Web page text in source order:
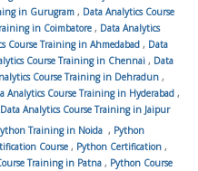
in Gurugram , Data Analytics Course
in Coimbatore , Data Analytics
Course Training in Ahmedabad , Data
Course Training in Chennai , Data
Course Training in Dehradun ,
Analytics Course Training in Hyderabad ,
Data Analytics Course Training in Jaipur
Training in Noida , Python
Course , Python Certification ,
Training in Patna , Python Course